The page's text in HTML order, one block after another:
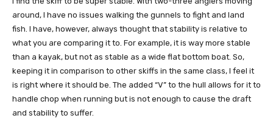
around, I have no issues walking the gunnels to fight and land
fish. I have, however, always thought that stability is relative to
what you are comparing it to. For example, it is way more stable
than a kayak, but not as stable as a wide flat bottom boat. So,
keeping it in comparison to other skiffs in the same class, I feel it
is right where it should be. The added “V” to the hull allows for it to
handle chop when running but is not enough to cause the draft
and stability to suffer.